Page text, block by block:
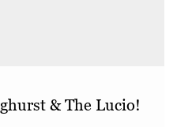
& The Lucio!